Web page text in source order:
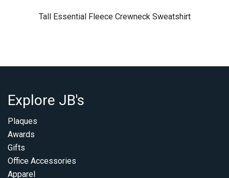
Tall Essential Fleece Crewneck Sweatshirt
Explore JB's
Plaques
Awards
Gifts
Office Accessories
Apparel